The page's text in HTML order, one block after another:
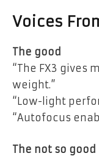
Voices
The good
“The FX3 gives
weight.”
“Low-light
“Autofocus
The not so good